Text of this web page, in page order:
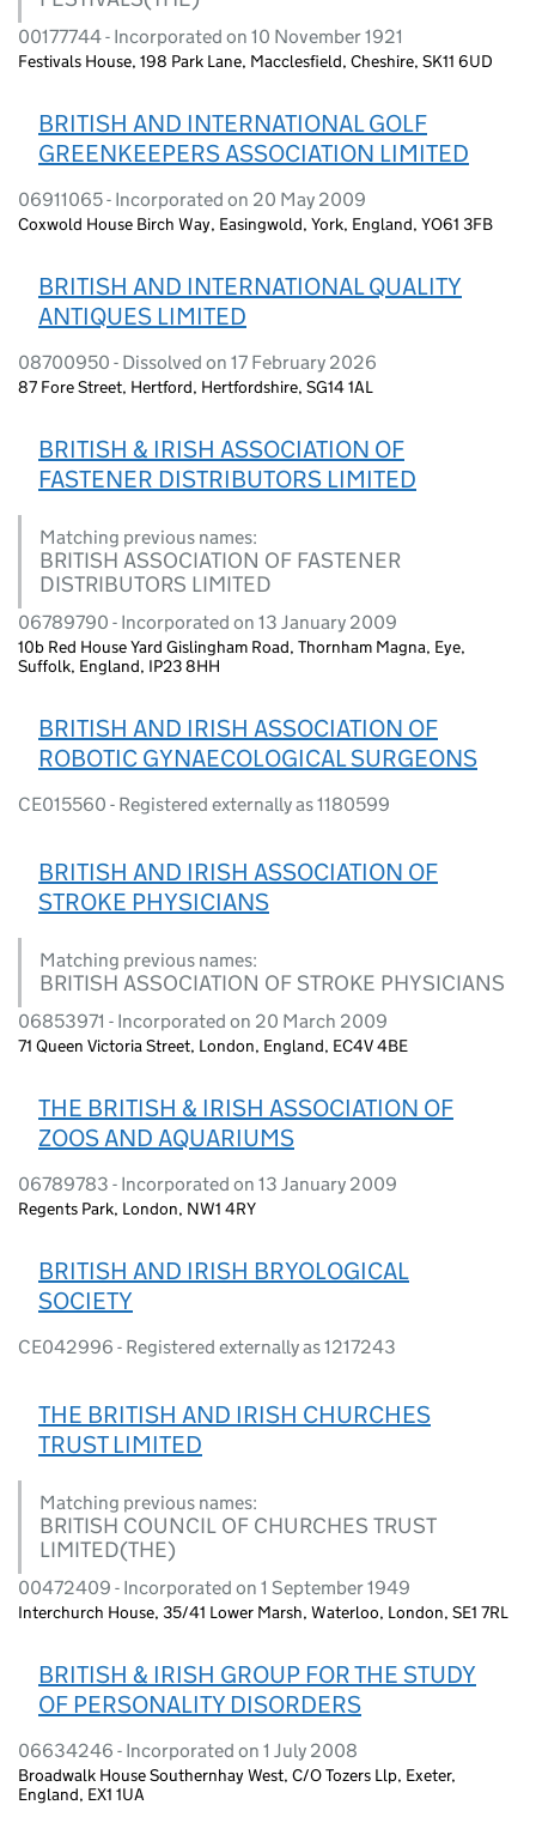
00177744 - Incorporated on 10 November 1921
Festivals House, 198 Park Lane, Macclesfield, Cheshire, SK11 6UD
BRITISH AND INTERNATIONAL GOLF
GREENKEEPERS ASSOCIATION LIMITED
06911065 - Incorporated on 20 May 2009
Coxwold House Birch Way, Easingwold, York, England, YO61 3FB
BRITISH AND INTERNATIONAL QUALITY
ANTIQUES LIMITED
08700950 - Dissolved on 17 February 2026
87 Fore Street, Hertford, Hertfordshire, SG14 1AL
BRITISH & IRISH ASSOCIATION OF
FASTENER DISTRIBUTORS LIMITED
Matching previous names:
BRITISH ASSOCIATION OF FASTENER
DISTRIBUTORS LIMITED
06789790 - Incorporated on 13 January 2009
10b Red House Yard Gislingham Road, Thornham Magna, Eye,
Suffolk, England, IP23 8HH
BRITISH AND IRISH ASSOCIATION OF
ROBOTIC GYNAECOLOGICAL SURGEONS
CE015560 - Registered externally as 1180599
BRITISH AND IRISH ASSOCIATION OF
STROKE PHYSICIANS
Matching previous names:
BRITISH ASSOCIATION OF STROKE PHYSICIANS
06853971 - Incorporated on 20 March 2009
71 Queen Victoria Street, London, England, EC4V 4BE
THE BRITISH & IRISH ASSOCIATION OF
ZOOS AND AQUARIUMS
06789783 - Incorporated on 13 January 2009
Regents Park, London, NW1 4RY
BRITISH AND IRISH BRYOLOGICAL
SOCIETY
CE042996 - Registered externally as 1217243
THE BRITISH AND IRISH CHURCHES
TRUST LIMITED
Matching previous names:
BRITISH COUNCIL OF CHURCHES TRUST
LIMITED(THE)
00472409 - Incorporated on 1 September 1949
Interchurch House, 35/41 Lower Marsh, Waterloo, London, SE1 7RL
BRITISH & IRISH GROUP FOR THE STUDY
OF PERSONALITY DISORDERS
06634246 - Incorporated on 1 July 2008
Broadwalk House Southernhay West, C/O Tozers Llp, Exeter,
England, EX1 1UA